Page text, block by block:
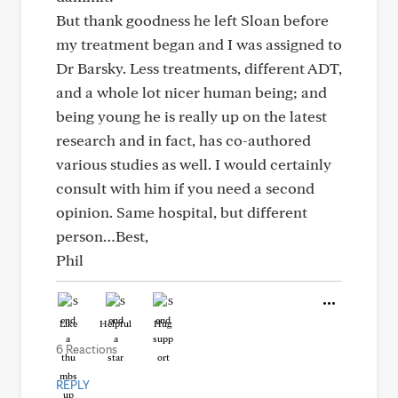
But thank goodness he left Sloan before
my treatment began and I was assigned to
Dr Barsky. Less treatments, different ADT,
and a whole lot nicer human being; and
being young he is really up on the latest
research and in fact, has co-authored
various studies as well. I would certainly
consult with him if you need a second
opinion. Same hospital, but different
person…Best,
Phil
Like Helpful Hug
6 Reactions
REPLY